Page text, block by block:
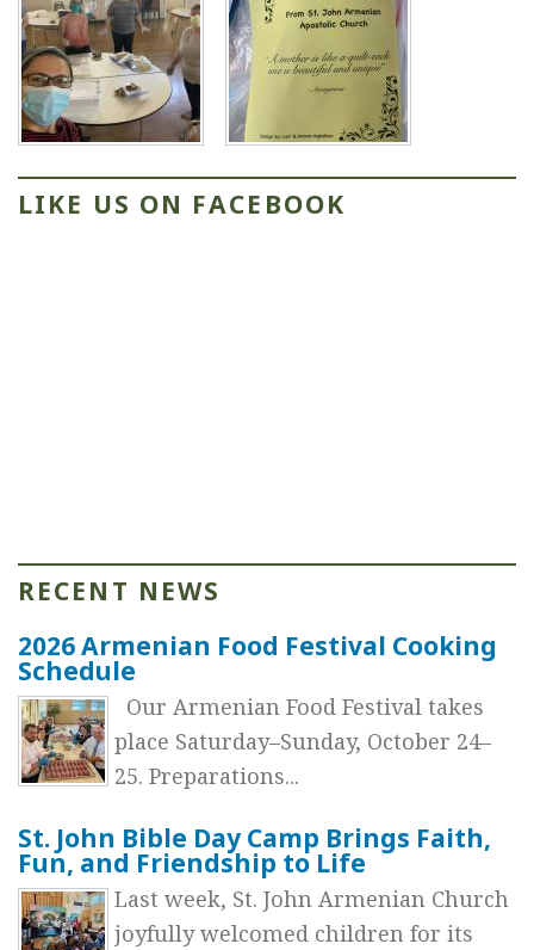
LIKE US ON FACEBOOK
RECENT NEWS
2026 Armenian Food Festival Cooking
Schedule
Our Armenian Food Festival takes
place Saturday–Sunday, October 24–
25. Preparations...
St. John Bible Day Camp Brings Faith,
Fun, and Friendship to Life
Last week, St. John Armenian Church
joyfully welcomed children for its